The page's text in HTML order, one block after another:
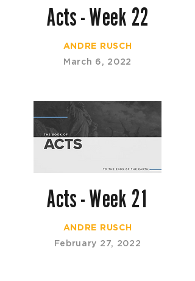
Acts - Week 22
ANDRE RUSCH
March 6, 2022
Acts - Week 21
ANDRE RUSCH
February 27, 2022